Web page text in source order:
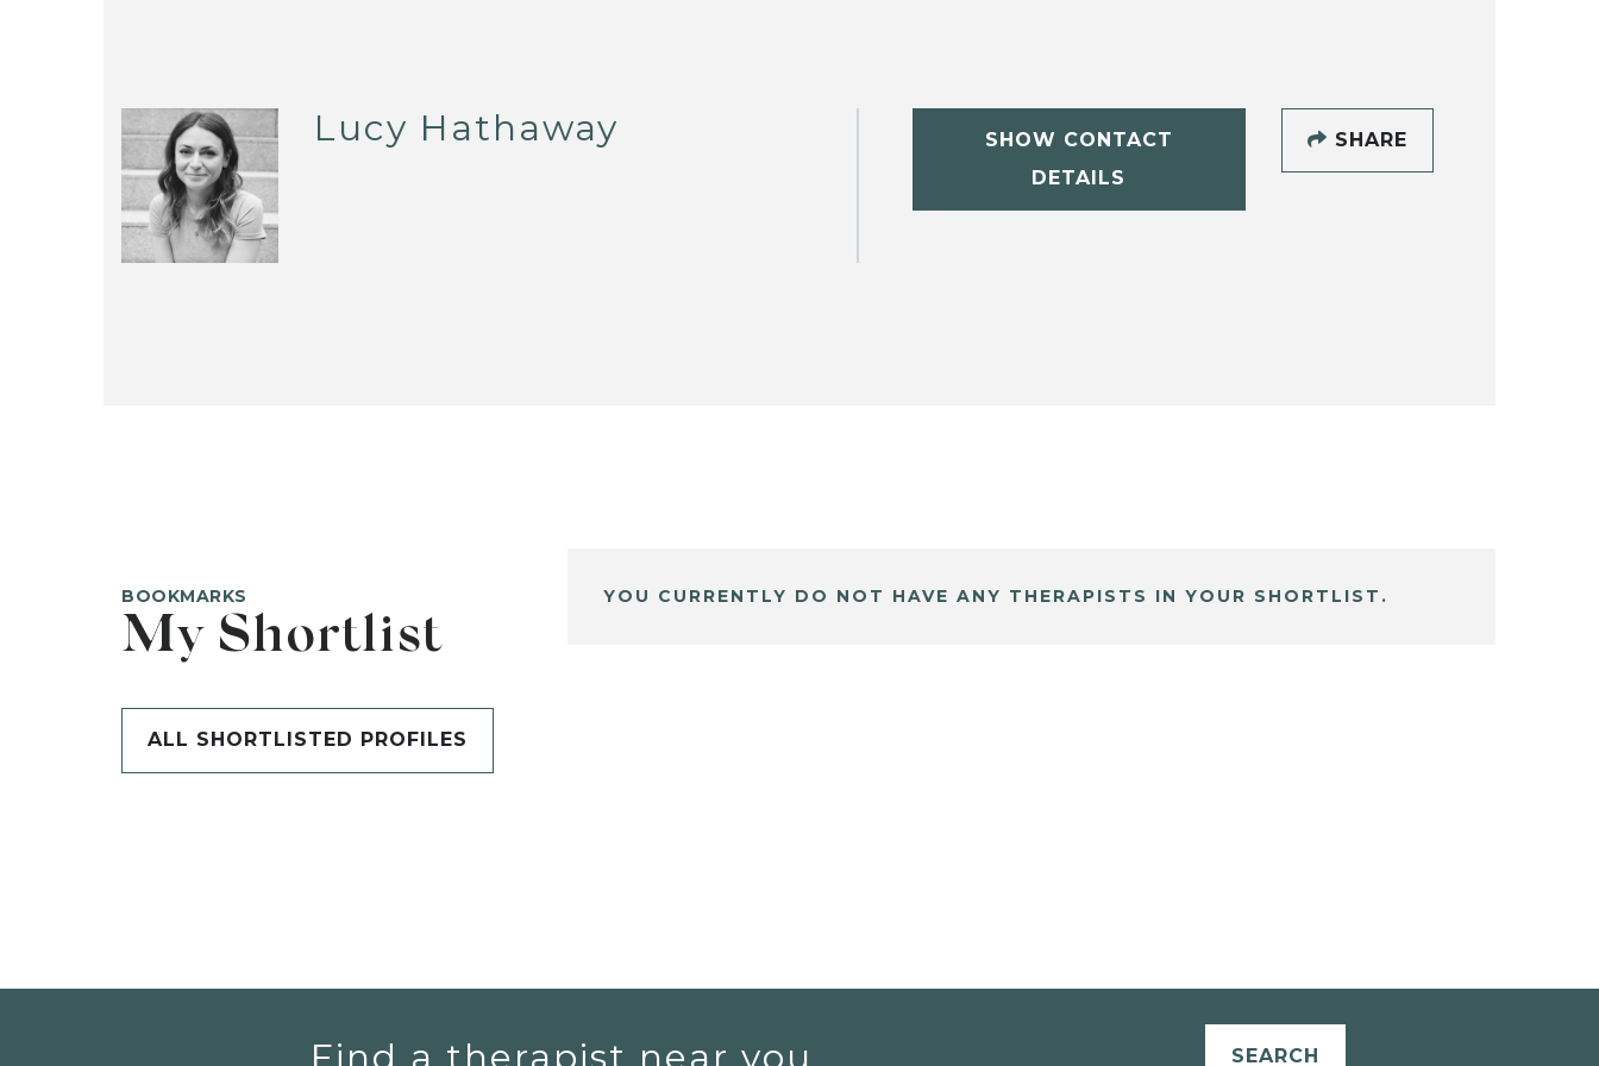
Lucy Hathaway
SHOW CONTACT
DETAILS
SHARE
BOOKMARKS
My Shortlist
ALL SHORTLISTED PROFILES
YOU CURRENTLY DO NOT HAVE ANY THERAPISTS IN YOUR SHORTLIST.
Find a therapist near you SEARCH